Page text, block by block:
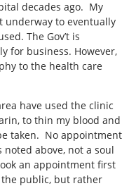
decades ago. My
underway to eventually
The Gov’t is
for business. However,
to the health care
have used the clinic
to thin my blood and
taken. No appointment
above, not a soul
an appointment first
the public, but rather